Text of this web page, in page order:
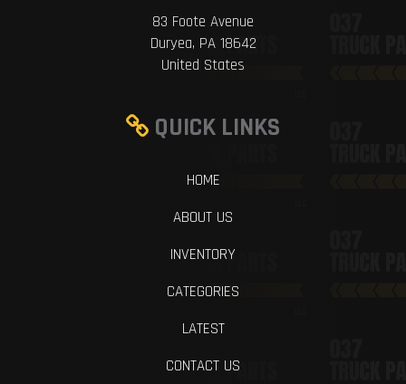
83 Foote Avenue
Duryea, PA 18642
United States
QUICK LINKS
HOME
ABOUT US
INVENTORY
CATEGORIES
LATEST
CONTACT US